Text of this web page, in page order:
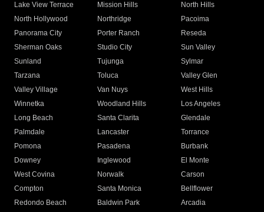
Lake View Terrace
Mission Hills
North Hills
North Hollywood
Northridge
Pacoima
Panorama City
Porter Ranch
Reseda
Sherman Oaks
Studio City
Sun Valley
Sunland
Tujunga
Sylmar
Tarzana
Toluca
Valley Glen
Valley Village
Van Nuys
West Hills
Winnetka
Woodland Hills
Los Angeles
Long Beach
Santa Clarita
Glendale
Palmdale
Lancaster
Torrance
Pomona
Pasadena
Burbank
Downey
Inglewood
El Monte
West Covina
Norwalk
Carson
Compton
Santa Monica
Bellflower
Redondo Beach
Baldwin Park Arcadia